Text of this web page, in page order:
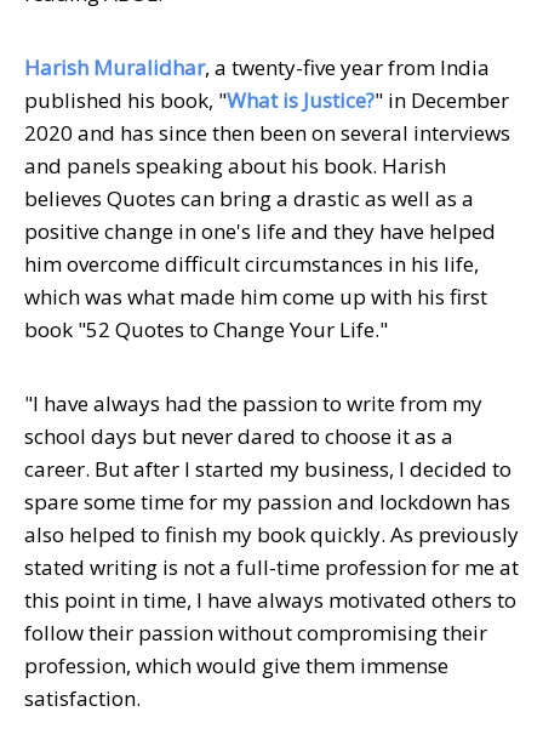
Harish Muralidhar, a twenty-five year from India
published his book, "What is Justice?" in December
2020 and has since then been on several interviews
and panels speaking about his book. Harish
believes Quotes can bring a drastic as well as a
positive change in one's life and they have helped
him overcome difficult circumstances in his life,
which was what made him come up with his first
book "52 Quotes to Change Your Life."
"I have always had the passion to write from my
school days but never dared to choose it as a
career. But after I started my business, I decided to
spare some time for my passion and lockdown has
also helped to finish my book quickly. As previously
stated writing is not a full-time profession for me at
this point in time, I have always motivated others to
follow their passion without compromising their
profession, which would give them immense
satisfaction.